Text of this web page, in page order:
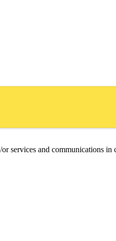
services and communications in